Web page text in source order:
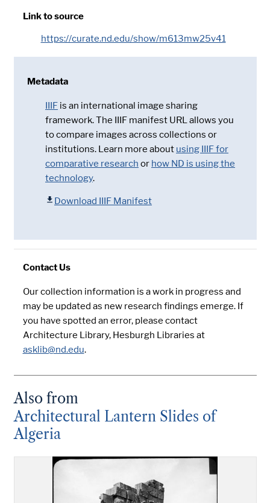
Link to source
https://curate.nd.edu/show/m613mw25v41
Metadata
IIIF is an international image sharing
framework. The IIIF manifest URL allows you
to compare images across collections or
institutions. Learn more about using IIIF for
comparative research or how ND is using the
technology.
Download IIIF Manifest
Contact Us
Our collection information is a work in progress and
may be updated as new research findings emerge. If
you have spotted an error, please contact
Architecture Library, Hesburgh Libraries at
asklib@nd.edu.
Also from
Architectural Lantern Slides of
Algeria